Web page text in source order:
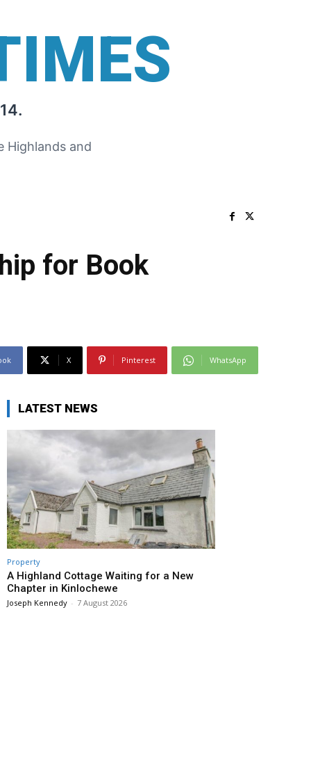
Highlands and
for Book
X Pinterest WhatsApp
LATEST NEWS
Property
A Highland Cottage Waiting for a New
Chapter in Kinlochewe
Joseph Kennedy - 7 August 2026